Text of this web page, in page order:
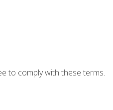
to comply with these terms.